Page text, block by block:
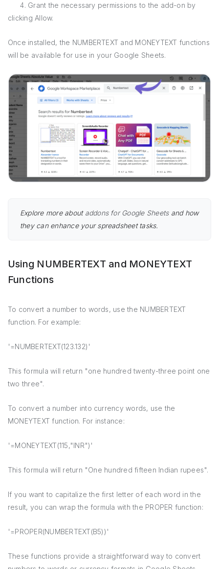
4. Grant the necessary permissions to the add-on by
clicking Allow.
Once installed, the NUMBERTEXT and MONEYTEXT functions
will be available for use in your Google Sheets.
Explore more about addons for Google Sheetsand how
they can enhance your spreadsheet tasks.
Using NUMBERTEXT and MONEYTEXT
Functions
To convert a number to words, use the NUMBERTEXT
function. For example:
'=NUMBERTEXT(123.132)'
This formula will return "one hundred twenty-three point one
two three".
To convert a number into currency words, use the
MONEYTEXT function. For instance:
'=MONEYTEXT(115,"INR")'
This formula will return "One hundred fifteen Indian rupees".
If you want to capitalize the first letter of each word in the
result, you can wrap the formula with the PROPER function:
'=PROPER(NUMBERTEXT(B5))'
These functions provide a straightforward way to convert